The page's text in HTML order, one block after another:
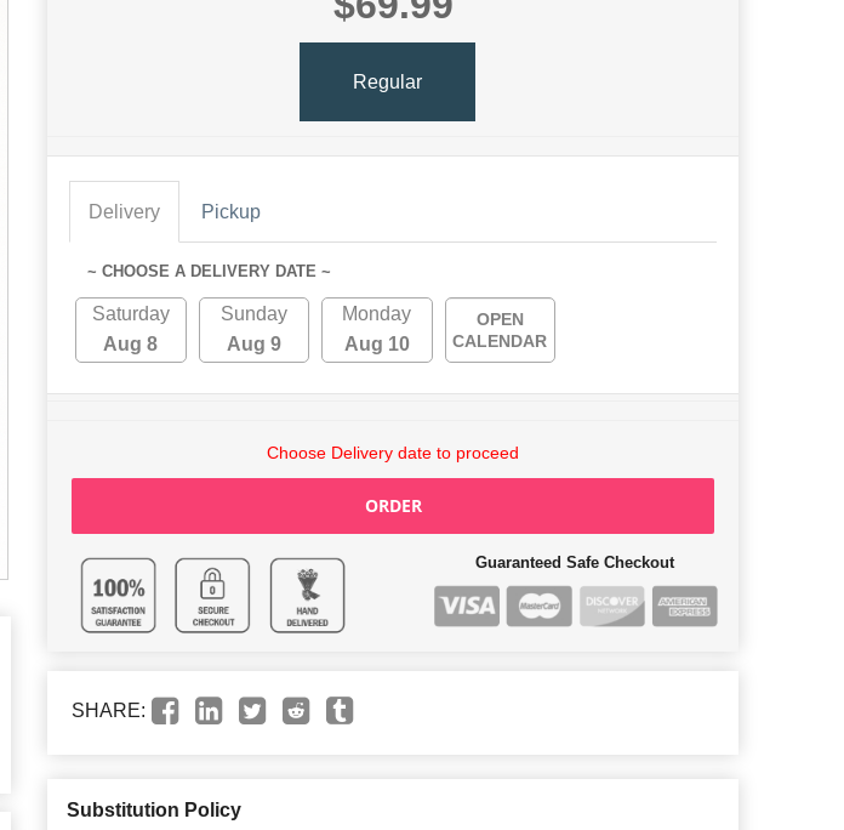
Regular
Delivery Pickup
~ CHOOSE A DELIVERY DATE ~
Saturday
Aug 8
Sunday
Aug 9
Monday
Aug 10
OPEN
CALENDAR
Choose Delivery date to proceed
ORDER
Guaranteed Safe Checkout
SHARE:
Substitution Policy